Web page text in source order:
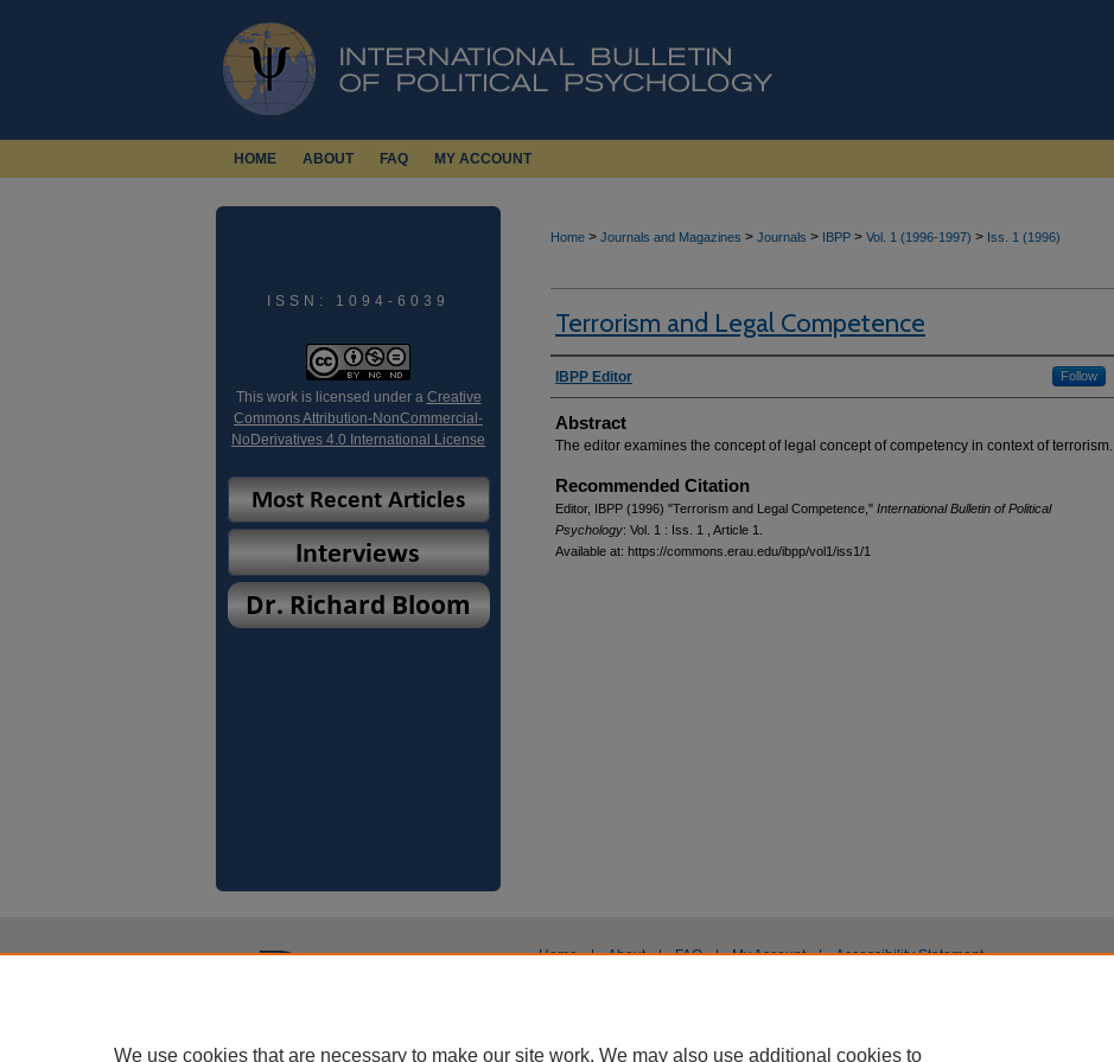
HOME ABOUT FAQ MY ACCOUNT
Home > Journals and Magazines > Journals > IBPP > Vol. 1 (1996-1997) > Iss. 1 (1996)
Terrorism and Legal Competence
Authors
IBPP Editor Follow
Abstract
The editor examines the concept of legal concept of competency in context of terrorism.
Recommended Citation
Editor, IBPP (1996) "Terrorism and Legal Competence," International Bulletin of Political
Psychology: Vol. 1 : Iss. 1 , Article 1.
Available at: https://commons.erau.edu/ibpp/vol1/iss1/1
ISSN: 1094-6039
This work is licensed under a Creative
Commons Attribution-NonCommercial-
NoDerivatives 4.0 International License
Home | About | FAQ | My Account | Accessibility Statement
We use cookies that are necessary to make our site work. We may also use additional cookies to